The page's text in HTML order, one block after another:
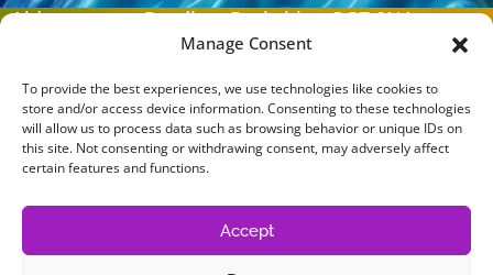
Manage Consent
To provide the best experiences, we use technologies like cookies to
store and/or access device information. Consenting to these technologies
will allow us to process data such as browsing behavior or unique IDs on
this site. Not consenting or withdrawing consent, may adversely affect
certain features and functions.
Accept
Aldermaston, Reading, Berkshire, RG7 8NA
sales@lolaprint.co.uk
Phone: +44 (0) 118 981 0212
Work Time: Monday To Thursday 08.30 - 17.00
Friday 08.30 - 16.30
Legal